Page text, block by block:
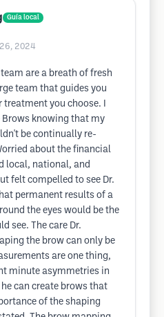
Guía local
2024
are a breath of fresh
team that guides you
you choose. I
knowing that my
be continually re-
about the financial
local, national, and
felt compelled to see Dr.
permanent results of a
the eyes would be the
see. The care Dr.
the brow can only be
are one thing,
minute asymmetries in
can create brows that
of the shaping